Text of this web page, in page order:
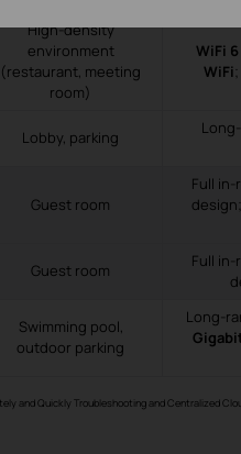
High-density
environment
(restaurant, meeting
room)
WiFi 6
WiFi;
Lobby, parking
Guest room
Full in-
Guest room Full in-
Swimming pool,
outdoor parking
Long-
and Quickly Troubleshooting and Centralized